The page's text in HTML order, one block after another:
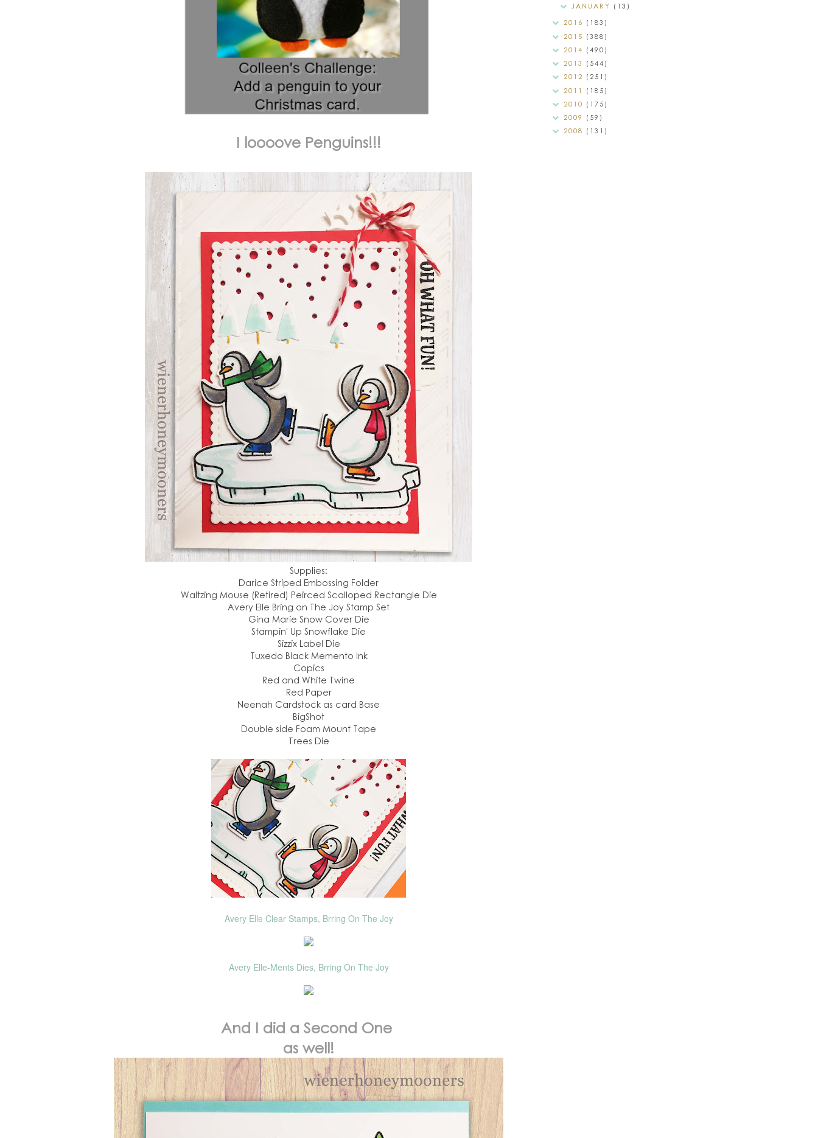
I loooove Penguins!!!
Supplies:
Darice Striped Embossing Folder
Waltzing Mouse (Retired) Peirced Scalloped Rectangle Die
Avery Elle Bring on The Joy Stamp Set
Gina Marie Snow Cover Die
Stampin' Up Snowflake Die
Sizzix Label Die
Tuxedo Black Memento Ink
Copics
Red and White Twine
Red Paper
Neenah Cardstock as card Base
BigShot
Double side Foam Mount Tape
Trees Die
Avery Elle Clear Stamps, Brring On The Joy
Avery Elle-Ments Dies, Brring On The Joy
And I did a Second One
as well!
JANUARY (13)
2016 (183)
2015 (388)
2014 (490)
2013 (544)
2012 (251)
2011 (185)
2010 (175)
2009 (59)
2008 (131)